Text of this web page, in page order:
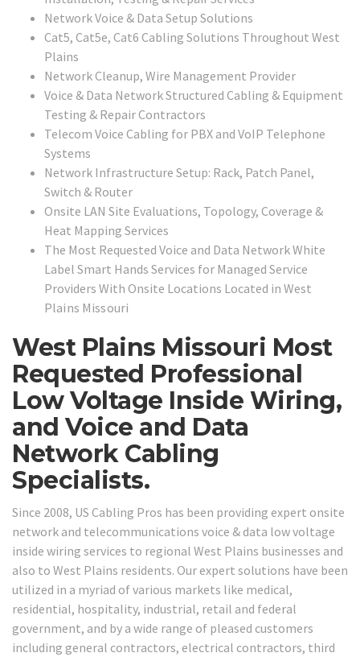
Network Voice & Data Setup Solutions
Cat5, Cat5e, Cat6 Cabling Solutions Throughout West
Plains
Network Cleanup, Wire Management Provider
Voice & Data Network Structured Cabling & Equipment
Testing & Repair Contractors
Telecom Voice Cabling for PBX and VoIP Telephone
Systems
Network Infrastructure Setup: Rack, Patch Panel,
Switch & Router
Onsite LAN Site Evaluations, Topology, Coverage &
Heat Mapping Services
The Most Requested Voice and Data Network White
Label Smart Hands Services for Managed Service
Providers With Onsite Locations Located in West
Plains Missouri
West Plains Missouri Most
Requested Professional
Low Voltage Inside Wiring,
and Voice and Data
Network Cabling
Specialists.
Since 2008, US Cabling Pros has been providing expert onsite
network and telecommunications voice & data low voltage
inside wiring services to regional West Plains businesses and
also to West Plains residents. Our expert solutions have been
utilized in a myriad of various markets like medical,
residential, hospitality, industrial, retail and federal
government, and by a wide range of pleased customers
including general contractors, electrical contractors, third